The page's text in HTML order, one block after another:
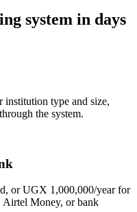
system in days
institution type and size,
the system.
or UGX 1,000,000/year for
Money, or bank